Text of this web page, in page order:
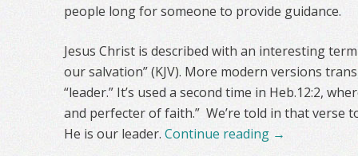
people long for someone to provide guidance.
Jesus Christ is described with an interesting
our salvation” (KJV). More modern versions
“leader.” It’s used a second time in Heb.12:2,
and perfecter of faith.” We’re told in that verse
He is our leader. Continue reading →